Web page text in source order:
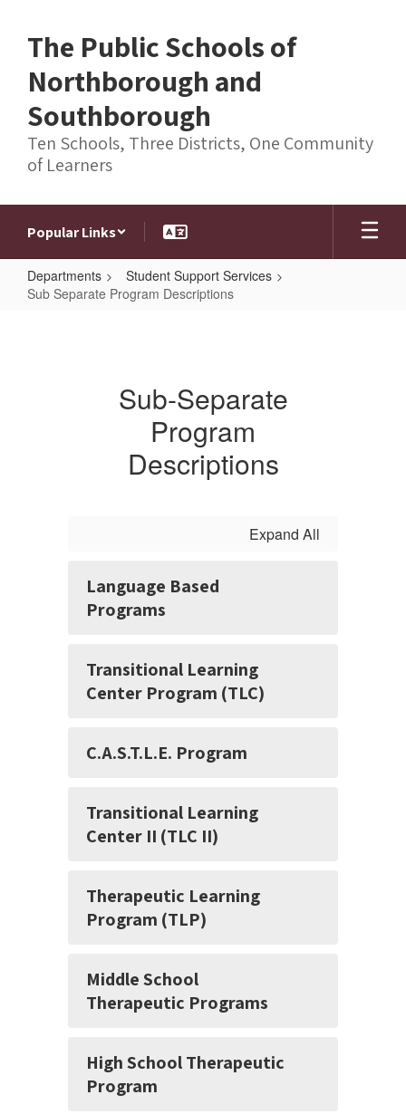
content
The Public Schools of
Northborough and
Southborough
Ten Schools, Three Districts, One Community
of Learners
Popular Links
Departments
Student Support Services
Sub Separate Program Descriptions
DescriptionsSub-Separate
Program
Descriptions
Expand All
Language Based
Programs
Transitional Learning
Center Program (TLC)
C.A.S.T.L.E. Program
Transitional Learning
Center II (TLC II)
Therapeutic Learning
Program (TLP)
Middle School
Therapeutic Programs
High School Therapeutic
Program